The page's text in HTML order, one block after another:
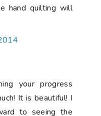
hand quilting will
your progress
It is beautiful! I
to seeing the